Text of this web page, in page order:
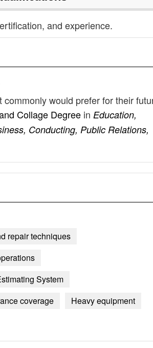
and experience.
would prefer for their
Collage Degree in Education,
Conducting, Public Relations,
repair techniques
System
coverage
Heavy equipment